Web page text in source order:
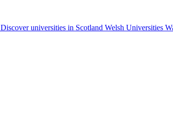
Discover universities in Scotland Welsh Universities